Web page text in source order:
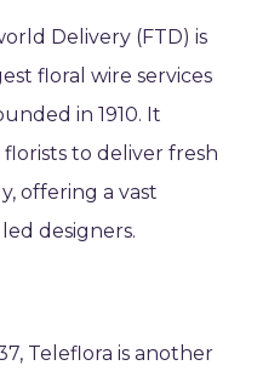
Delivery (FTD) is
floral wire services
in 1910. It
to deliver fresh
offering a vast
designers.
Teleflora is another